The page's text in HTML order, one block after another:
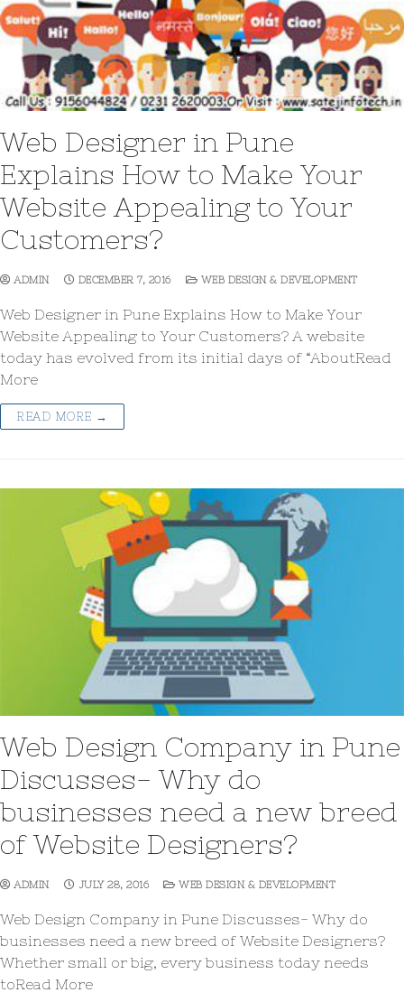
Web Designer in Pune
Explains How to Make Your
Website Appealing to Your
Customers?
ADMIN DECEMBER 7, 2016 WEB DESIGN & DEVELOPMENT
Web Designer in Pune Explains How to Make Your
Website Appealing to Your Customers? A website
today has evolved from its initial days of “AboutRead
More
READ MORE →
Web Design Company in Pune
Discusses- Why do
businesses need a new breed
of Website Designers?
ADMIN JULY 28, 2016 WEB DESIGN & DEVELOPMENT
Web Design Company in Pune Discusses- Why do
businesses need a new breed of Website Designers?
Whether small or big, every business today needs
toRead More